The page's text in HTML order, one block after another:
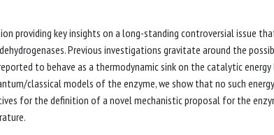
providing key insights on a long-standing controversial issue
Previous investigations gravitate around the
to behave as a thermodynamic sink on the catalytic energy
classical models of the enzyme, we show that no such
for the definition of a novel mechanistic proposal for the